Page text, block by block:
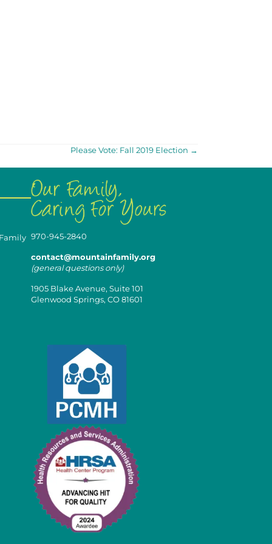
Please Vote: Fall 2019 Election →
970-945-2840
contact@mountainfamily.org
(general questions only)
1905 Blake Avenue, Suite 101
Glenwood Springs, CO 81601